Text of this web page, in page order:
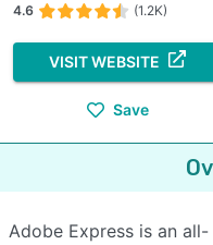
4.6 (1.2K)
VISIT WEBSITE
Save
Adobe Express is an all-